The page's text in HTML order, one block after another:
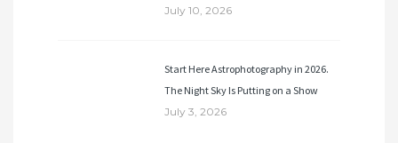
July 10, 2026
Start Here Astrophotography in 2026.
The Night Sky Is Putting on a Show
July 3, 2026